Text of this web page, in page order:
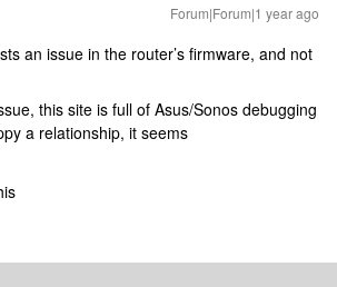
Forum|Forum|1 year ago
an issue in the router’s firmware, and not
this site is full of Asus/Sonos debugging
a relationship, it seems